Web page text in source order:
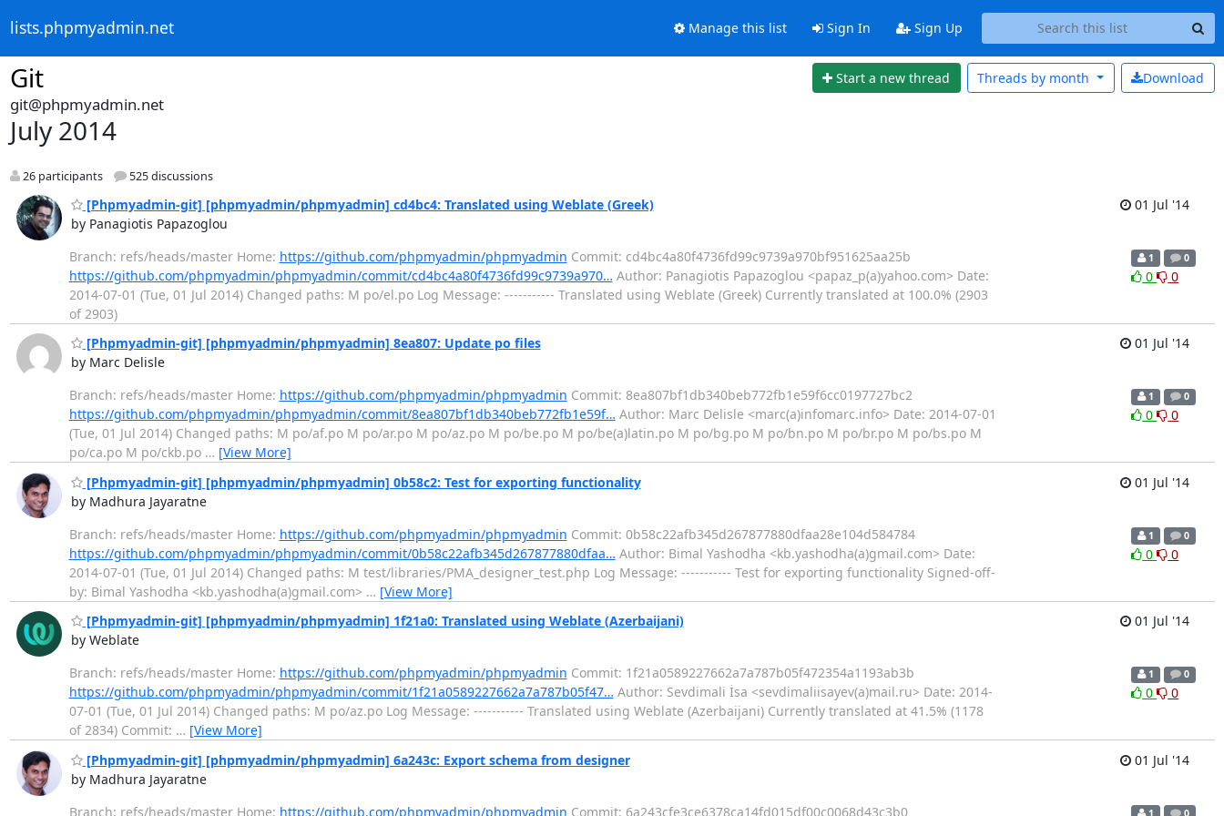
lists.phpmyadmin.net Manage this list Sign In Sign Up
Git Start a new thread Download
Threads by month
git@phpmyadmin.net
July 2014
26 participants 525 discussions
[Phpmyadmin-git] [phpmyadmin/phpmyadmin] cd4bc4: Translated using Weblate (Greek)
by Panagiotis Papazoglou
01 Jul '14
Branch: refs/heads/master Home: https://github.com/phpmyadmin/phpmyadmin Commit: cd4bc4a80f4736fd99c9739a970bf951625aa25b
https://github.com/phpmyadmin/phpmyadmin/commit/cd4bc4a80f4736fd99c9739a970… Author: Panagiotis Papazoglou <papaz_p(a)yahoo.com> Date:
2014-07-01 (Tue, 01 Jul 2014) Changed paths: M po/el.po Log Message: ----------- Translated using Weblate (Greek) Currently translated at 100.0% (2903
of 2903)
1 0
0 0
[Phpmyadmin-git] [phpmyadmin/phpmyadmin] 8ea807: Update po files
by Marc Delisle
01 Jul '14
Branch: refs/heads/master Home: https://github.com/phpmyadmin/phpmyadmin Commit: 8ea807bf1db340beb772fb1e59f6cc0197727bc2
https://github.com/phpmyadmin/phpmyadmin/commit/8ea807bf1db340beb772fb1e59f… Author: Marc Delisle <marc(a)infomarc.info> Date: 2014-07-01
(Tue, 01 Jul 2014) Changed paths: M po/af.po M po/ar.po M po/az.po M po/be.po M po/be(a)latin.po M po/bg.po M po/bn.po M po/br.po M po/bs.po M
po/ca.po M po/ckb.po … [View More]
1 0
0 0
[Phpmyadmin-git] [phpmyadmin/phpmyadmin] 0b58c2: Test for exporting functionality
by Madhura Jayaratne
01 Jul '14
Branch: refs/heads/master Home: https://github.com/phpmyadmin/phpmyadmin Commit: 0b58c22afb345d267877880dfaa28e104d584784
https://github.com/phpmyadmin/phpmyadmin/commit/0b58c22afb345d267877880dfaa… Author: Bimal Yashodha <kb.yashodha(a)gmail.com> Date:
2014-07-01 (Tue, 01 Jul 2014) Changed paths: M test/libraries/PMA_designer_test.php Log Message: ----------- Test for exporting functionality Signed-off-
by: Bimal Yashodha <kb.yashodha(a)gmail.com> … [View More]
1 0
0 0
[Phpmyadmin-git] [phpmyadmin/phpmyadmin] 1f21a0: Translated using Weblate (Azerbaijani)
by Weblate
01 Jul '14
Branch: refs/heads/master Home: https://github.com/phpmyadmin/phpmyadmin Commit: 1f21a0589227662a7a787b05f472354a1193ab3b
https://github.com/phpmyadmin/phpmyadmin/commit/1f21a0589227662a7a787b05f47… Author: Sevdimali İsa <sevdimaliisayev(a)mail.ru> Date: 2014-
07-01 (Tue, 01 Jul 2014) Changed paths: M po/az.po Log Message: ----------- Translated using Weblate (Azerbaijani) Currently translated at 41.5% (1178
of 2834) Commit: … [View More]
1 0
0 0
[Phpmyadmin-git] [phpmyadmin/phpmyadmin] 6a243c: Export schema from designer
by Madhura Jayaratne
01 Jul '14
Branch: refs/heads/master Home: https://github.com/phpmyadmin/phpmyadmin Commit: 6a243cfe3ce6378ca14fd015df00c0068d43c3b0 1 0